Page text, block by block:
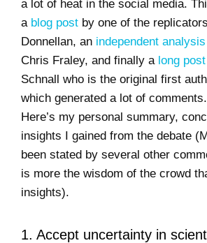
a lot of heat in the social media.
a blog post by one of the
Donnellan, an independent analysis
Chris Fraley, and finally a long post
Schnall who is the original first
which generated a lot of comments.
Here’s my personal summary,
insights I gained from the debate
been stated by several other
is more the wisdom of the crowd
insights).
1. Accept uncertainty in